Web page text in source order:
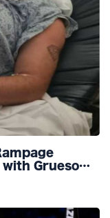
Gruesome